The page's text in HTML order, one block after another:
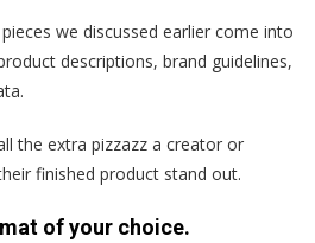
we discussed earlier come into
descriptions, brand guidelines,
the extra pizzazz a creator or
finished product stand out.
of your choice.